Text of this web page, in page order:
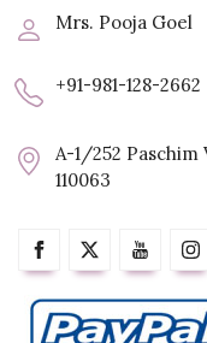
Mrs. Pooja Goel
+91-981-128-2662
A-1/252
110063